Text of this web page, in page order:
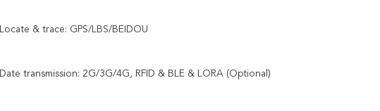
Locate & trace: GPS/LBS/BEIDOU
Date transmission: 2G/3G/4G, RFID & BLE & LORA (Optional)